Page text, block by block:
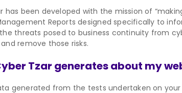
has been developed with the mission of
Reports designed specifically to
threats posed to business continuity from
remove those risks.
Tzar generates about my
generated from the tests undertaken on